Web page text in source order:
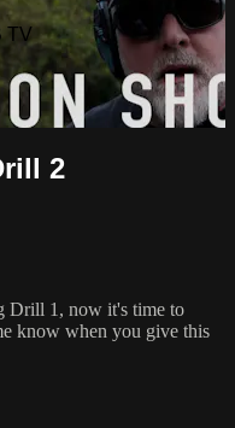
TV
2
Drill 1, now it's time to
know when you give this